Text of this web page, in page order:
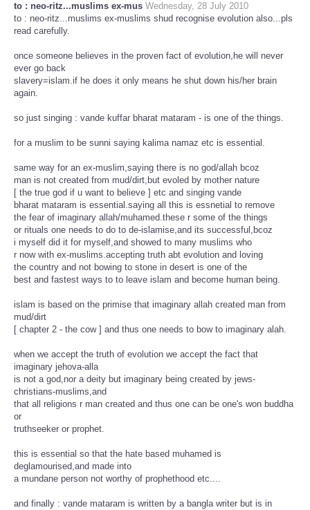
to : neo-ritz...muslims ex-mus Wednesday, 28 July 2010
to : neo-ritz...muslims ex-muslims shud recognise evolution also...pls
read carefully.
once someone believes in the proven fact of evolution,he will never
ever go back
slavery=islam.if he does it only means he shut down his/her brain
again.
so just singing : vande kuffar bharat mataram - is one of the things.
for a muslim to be sunni saying kalima namaz etc is essential.
same way for an ex-muslim,saying there is no god/allah bcoz
man is not created from mud/dirt,but evoled by mother nature
[ the true god if u want to believe ] etc and singing vande
bharat mataram is essential.saying all this is essnetial to remove
the fear of imaginary allah/muhamed.these r some of the things
or rituals one needs to do to de-islamise,and its successful,bcoz
i myself did it for myself,and showed to many muslims who
r now with ex-muslims.accepting truth abt evolution and loving
the country and not bowing to stone in desert is one of the
best and fastest ways to to leave islam and become human being.
islam is based on the primise that imaginary allah created man from
mud/dirt
[ chapter 2 - the cow ] and thus one needs to bow to imaginary alah.
when we accept the truth of evolution we accept the fact that
imaginary jehova-alla
is not a god,nor a deity but imaginary being created by jews-
christians-muslims,and
that all religions r man created and thus one can be one's won buddha
or
truthseeker or prophet.
this is essential so that the hate based muhamed is
deglamourised,and made into
a mundane person not worthy of prophethood etc....
and finally : vande mataram is written by a bangla writer but is in